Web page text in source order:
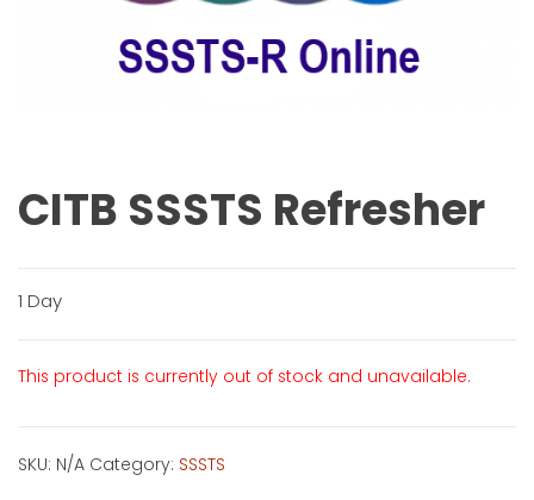
CITB SSSTS Refresher
1 Day
This product is currently out of stock and unavailable.
SKU: N/A Category: SSSTS